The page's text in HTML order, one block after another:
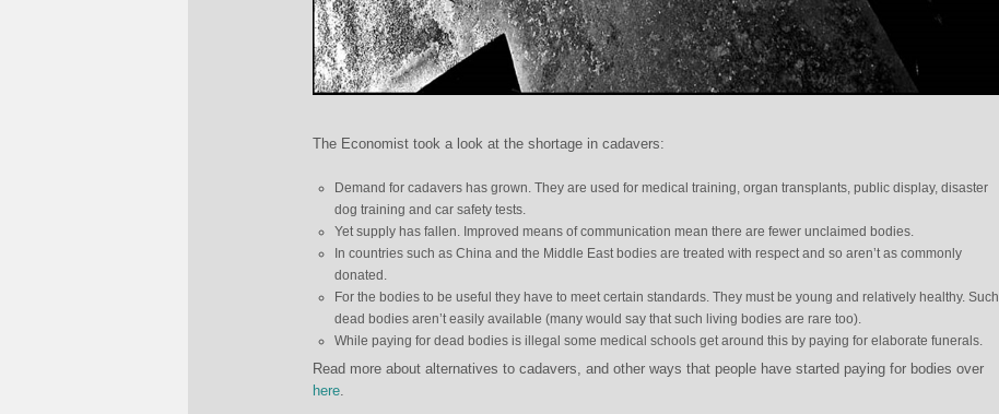
The Economist took a look at the shortage in cadavers:
Demand for cadavers has grown. They are used for medical training, organ transplants, public display, disaster
dog training and car safety tests.
Yet supply has fallen. Improved means of communication mean there are fewer unclaimed bodies.
In countries such as China and the Middle East bodies are treated with respect and so aren’t as commonly
donated.
For the bodies to be useful they have to meet certain standards. They must be young and relatively healthy. Such
dead bodies aren’t easily available (many would say that such living bodies are rare too).
While paying for dead bodies is illegal some medical schools get around this by paying for elaborate funerals.
Read more about alternatives to cadavers, and other ways that people have started paying for bodies over
here.